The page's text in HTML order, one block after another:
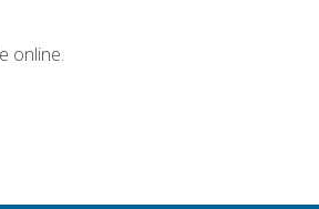
online.